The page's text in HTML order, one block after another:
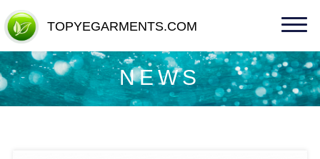
TOPYEGARMENTS.COM
TOPYEGARMENTS.COM
NEWS